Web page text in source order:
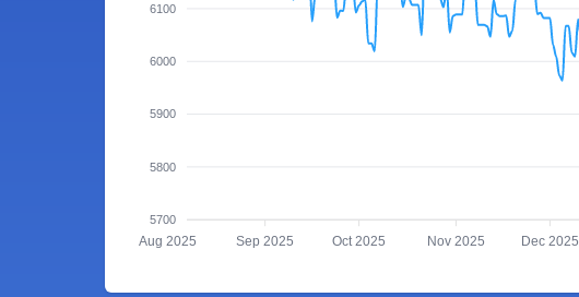
6100
6000
5900
5800
5700
Aug 2025 Sep 2025 Oct 2025 Nov 2025 Dec 2025